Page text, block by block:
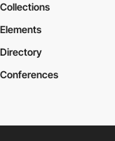
Collections
Elements
Directory
Conferences